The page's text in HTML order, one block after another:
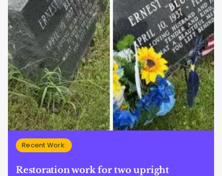
Recent Work:
Restoration work for two upright